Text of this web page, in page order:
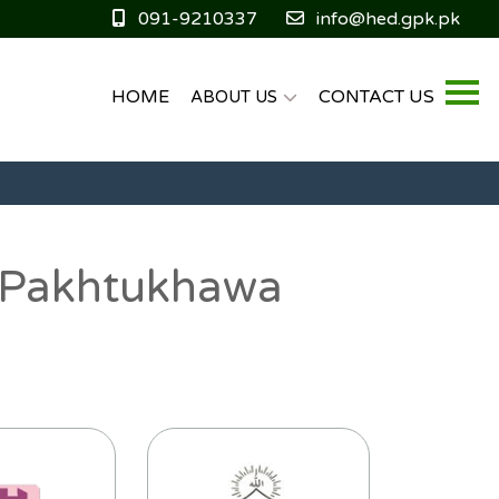
091-9210337 info@hed.gpk.pk
HOME ABOUT US CONTACT US